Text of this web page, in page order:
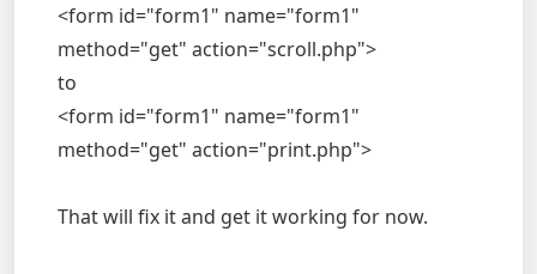
<form id="form1" name="form1"
method="get" action="scroll.php">
to
<form id="form1" name="form1"
method="get" action="print.php">
That will fix it and get it working for now.